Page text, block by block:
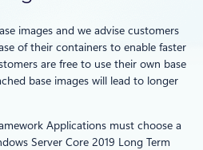
images and we advise customers
of their containers to enable faster
are free to use their own base
base images will lead to longer
Applications must choose a
Server Core 2019 Long Term